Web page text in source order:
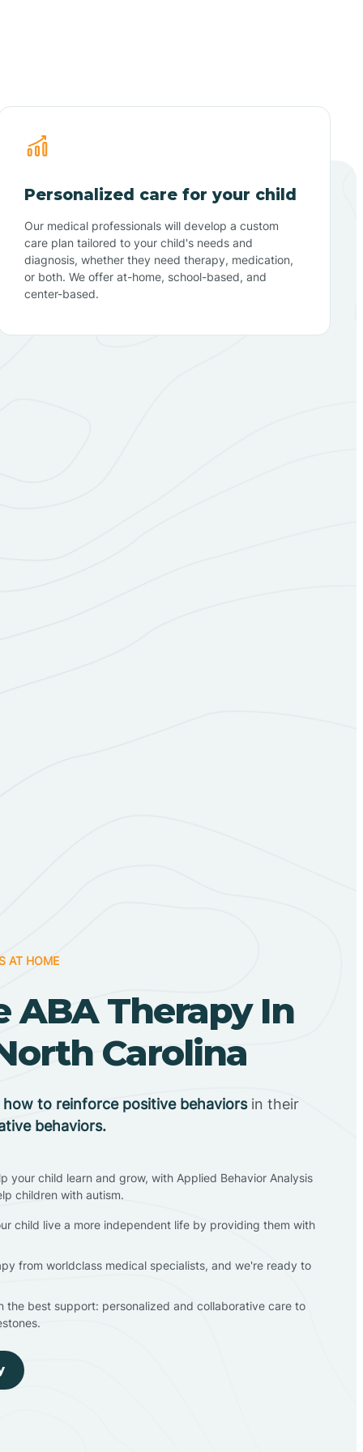
Personalized care for your child
Our medical professionals will develop a custom
care plan tailored to your child's needs and
diagnosis, whether they need therapy, medication,
or both. We offer at-home, school-based, and
center-based.
AT HOME
ABA Therapy In
Carolina
how to reinforce positive behaviorsin their
behaviors.
your child learn and grow, with Applied Behavior Analysis
children with autism.
child live a more independent life by providing them with
from worldclass medical specialists, and we're ready to
the best support: personalized and collaborative care to